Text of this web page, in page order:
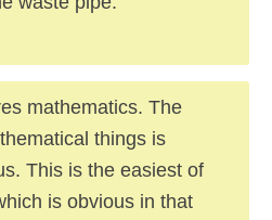
mathematics. The
things is
This is the easiest of
is obvious in that